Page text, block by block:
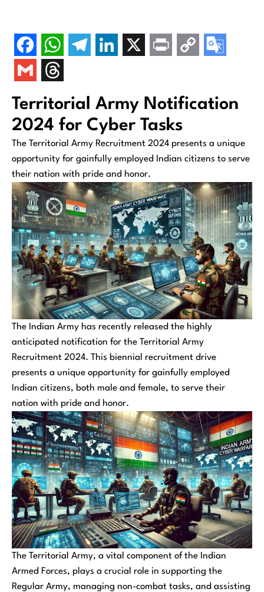
Territorial Army Notification
2024 for Cyber Tasks
The Territorial Army Recruitment 2024 presents a unique
opportunity for gainfully employed Indian citizens to serve
their nation with pride and honor.
The Indian Army has recently released the highly
anticipated notification for the Territorial Army
Recruitment 2024. This biennial recruitment drive
presents a unique opportunity for gainfully employed
Indian citizens, both male and female, to serve their
nation with pride and honor.
The Territorial Army, a vital component of the Indian
Armed Forces, plays a crucial role in supporting the
Regular Army, managing non-combat tasks, and assisting